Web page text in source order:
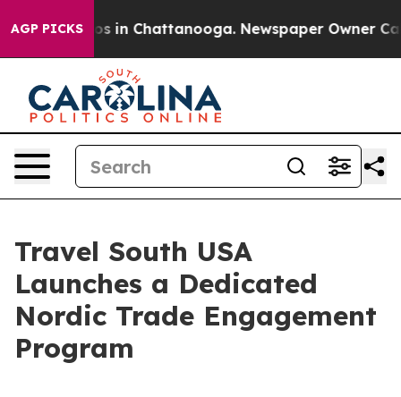
AGP PICKS
Chaos in Chattanooga. Newspaper Owner Calls
Travel South USA
Launches a Dedicated
Nordic Trade Engagement
Program